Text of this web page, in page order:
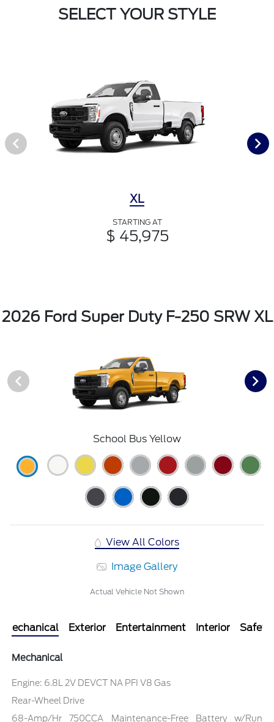
SELECT YOUR STYLE
XL
STARTING AT
$ 45,975
2026 Ford Super Duty F-250 SRW XL
School Bus Yellow
View All Colors
Image Gallery
Actual Vehicle Not Shown
Mechanical Exterior Entertainment Interior Safety
Mechanical
Engine: 6.8L 2V DEVCT NA PFI V8 Gas
Rear-Wheel Drive
68-Amp/Hr 750CCA Maintenance-Free Battery w/Run